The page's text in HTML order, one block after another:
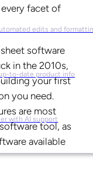
edits and
to-date product info
with AI support
facet of
software
in the 2010s,
your first
you need.
are most
tool, as
available